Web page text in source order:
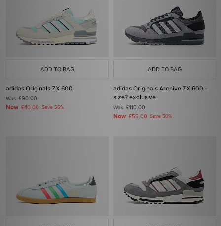
ADD TO BAG
adidas Originals ZX 600
Was£90.00
Now £40.00 Save 56%
ADD TO BAG
adidas Originals Archive ZX 600 -
size? exclusive
Was£110.00
Now £55.00 Save 50%